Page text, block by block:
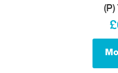
(P)